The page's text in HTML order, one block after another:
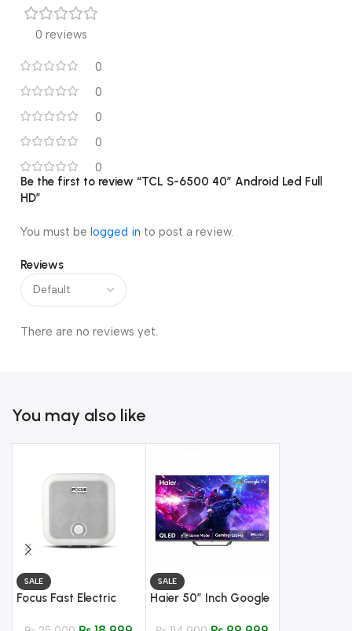
0 reviews
0
0
0
0
0
Reviews
There are no reviews yet.
Be the first to review “TCL S-6500 40″ Android Led Full
HD”
You must be logged in to post a review.
You may also like
SALE
Focus Fast Electric
SALE
Haier 50″ Inch Google